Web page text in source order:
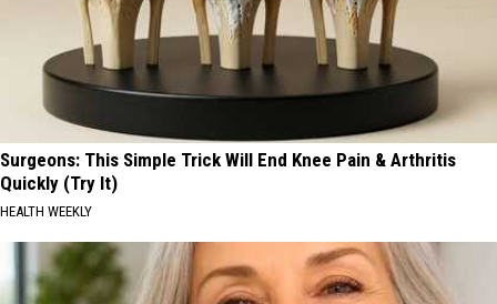
Surgeons: This Simple Trick Will End Knee Pain & Arthritis
Quickly (Try It)
HEALTH WEEKLY